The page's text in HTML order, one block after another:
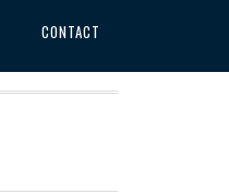
CONTACT